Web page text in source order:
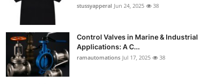
stussyapperal Jun 24, 2025 38
Control Valves in Marine & Industrial
Applications: A C...
ramautomations Jul 17, 2025 38